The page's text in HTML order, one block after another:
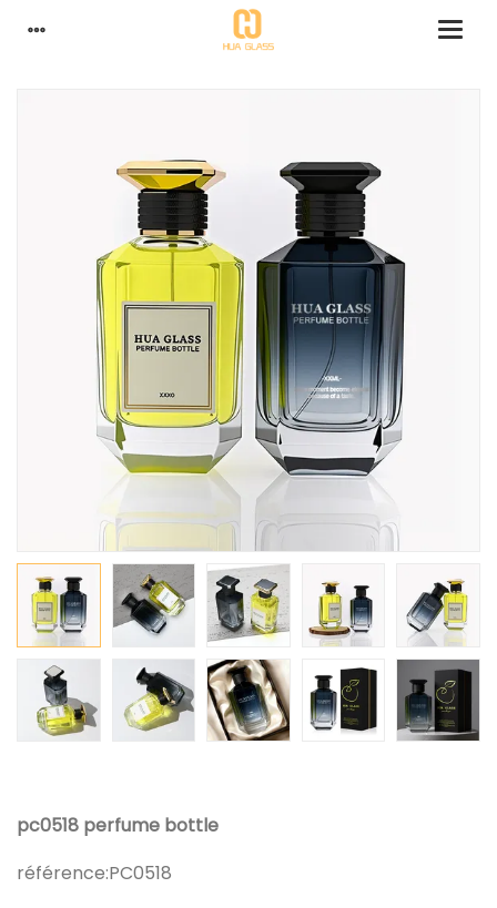
pc0518 perfume bottle
référence:PC0518